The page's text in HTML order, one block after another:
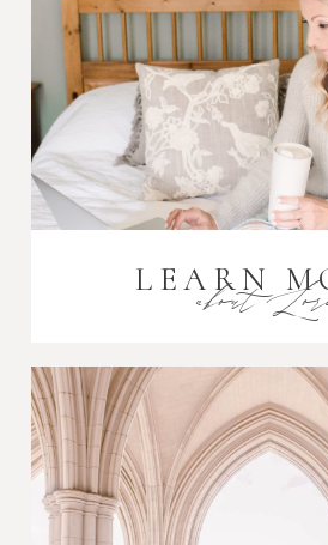
Post Comment
LEARN
about